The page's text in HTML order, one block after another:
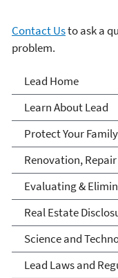
Contact Usto ask a
problem.
Lead
Lead Home
Learn About Lead
Protect Your Family
Renovation,
Evaluating &
Real Estate
Science and
Lead Laws and